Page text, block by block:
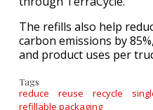
The refills also help
carbon emissions by
and product uses per
Tags
reduce reuse recycle
refillable packaging